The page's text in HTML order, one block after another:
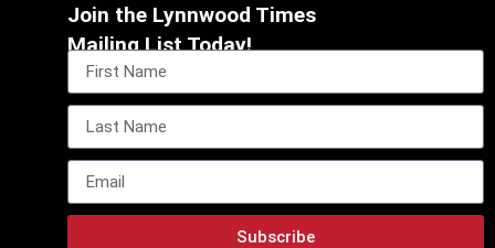
Join the Lynnwood Times
Mailing List Today!
Subscribe